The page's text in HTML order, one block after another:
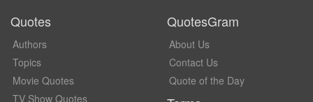
Quotes
Authors
Topics
Movie Quotes
TV Show Quotes
QuotesGram
About Us
Contact Us
Quote of the Day